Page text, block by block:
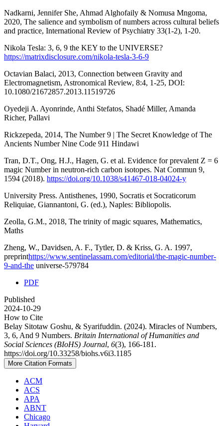
Nadkarni, Jennifer She, Ahmad Alghofaily & Nomusa Mngoma,
2020, The salience and symbolism of numbers across cultural beliefs
and practice, International Review of Psychiatry 33(1-2), 1-20.
Nikola Tesla: 3, 6, 9 the KEY to the UNIVERSE?
https://matrixdisclosure.com/nikola-tesla-3-6-9
Octavian Balaci, 2013, Connection between Gravity and
Electromagnetism, Astronomical Review, 8:4, 1-25, DOI:
10.1080/21672857.2013.11519726
Oyedeji A. Ayonrinde, Anthi Stefatos, Shadé Miller, Amanda
Richer, Pallavi
Rickzepeda, 2014, The Number 9 | The Secret Knowledge of The
Ancients Number Nine Code 911 Hindawi
Tran, D.T., Ong, H.J., Hagen, G. et al. Evidence for prevalent Z = 6
magic Number in neutron-rich carbon isotopes. Nat Commun 9,
1594 (2018). https://doi.org/10.1038/s41467-018-04024-y
University Press. Antisthenes, 1990, Socratis et Socraticorum
Reliquiae, Giannantoni, G. (ed.), Naples: Bibliopolis.
Zeolla, G.M., 2018, The trinity of magic squares, Mathematics,
Maths
Zheng, W., Davidsen, A. F., Tytler, D. & Kriss, G. A. 1997,
preprinthttps://www.sentinelassam.com/editorial/the-magic-number-
9-and-the universe-579784
PDF
Published
2024-10-29
How to Cite
Belay Sitotaw Goshu, & Syarifuddin. (2024). Miracles of Numbers,
3, 6, And 9 Numbers. Britain International of Humanities and
Social Sciences (BIoHS) Journal, 6(3), 166-181.
https://doi.org/10.33258/biohs.v6i3.1185
More Citation Formats
ACM
ACS
APA
ABNT
Chicago